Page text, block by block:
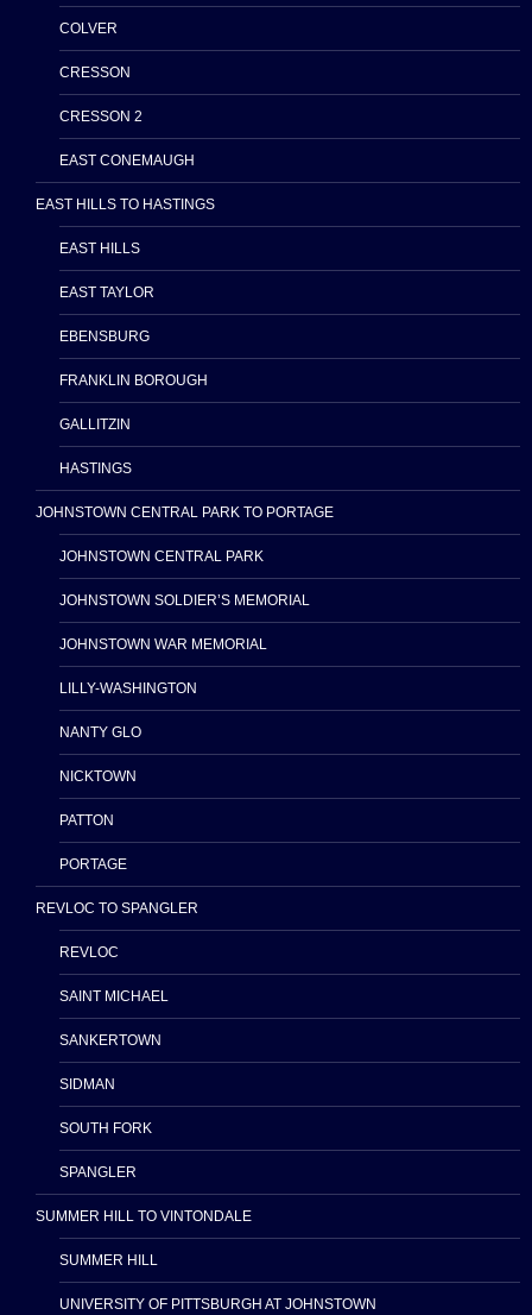
COLVER
CRESSON
CRESSON 2
EAST CONEMAUGH
EAST HILLS TO HASTINGS
EAST HILLS
EAST TAYLOR
EBENSBURG
FRANKLIN BOROUGH
GALLITZIN
HASTINGS
JOHNSTOWN CENTRAL PARK TO PORTAGE
JOHNSTOWN CENTRAL PARK
JOHNSTOWN SOLDIER’S MEMORIAL
JOHNSTOWN WAR MEMORIAL
LILLY-WASHINGTON
NANTY GLO
NICKTOWN
PATTON
PORTAGE
REVLOC TO SPANGLER
REVLOC
SAINT MICHAEL
SANKERTOWN
SIDMAN
SOUTH FORK
SPANGLER
SUMMER HILL TO VINTONDALE
SUMMER HILL
UNIVERSITY OF PITTSBURGH AT JOHNSTOWN